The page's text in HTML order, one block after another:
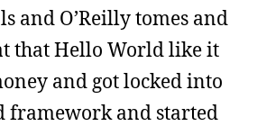
and O’Reilly tomes and
that Hello World like it
and got locked into
framework and started